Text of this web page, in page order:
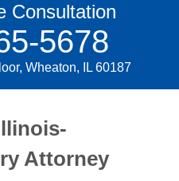
Consultation
5678
Wheaton, IL 60187
Attorney